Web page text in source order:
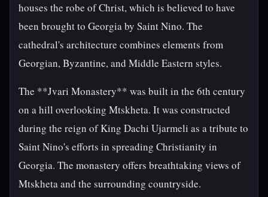
houses the robe of Christ, which is believed to have
been brought to Georgia by Saint Nino. The
cathedral's architecture combines elements from
Georgian, Byzantine, and Middle Eastern styles.
The **Jvari Monastery** was built in the 6th century
on a hill overlooking Mtskheta. It was constructed
during the reign of King Dachi Ujarmeli as a tribute to
Saint Nino's efforts in spreading Christianity in
Georgia. The monastery offers breathtaking views of
Mtskheta and the surrounding countryside.